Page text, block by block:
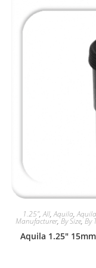
1.25",All,Aquila,
Manufacturer,By Size,By
Aquila 1.25″